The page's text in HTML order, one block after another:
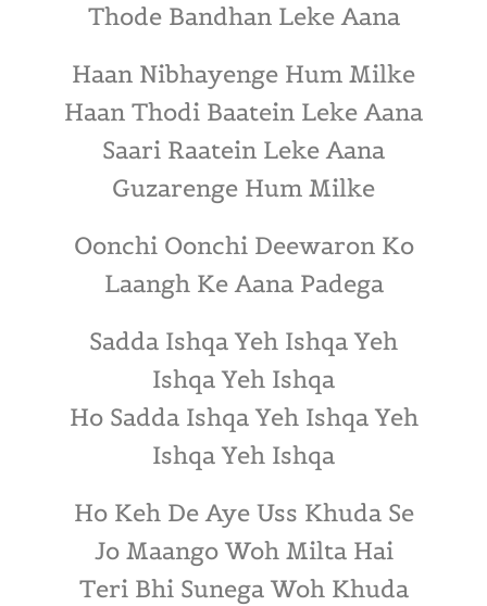
Thode Bandhan Leke Aana
Haan Nibhayenge Hum Milke
Haan Thodi Baatein Leke Aana
Saari Raatein Leke Aana
Guzarenge Hum Milke
Oonchi Oonchi Deewaron Ko
Laangh Ke Aana Padega
Sadda Ishqa Yeh Ishqa Yeh
Ishqa Yeh Ishqa
Ho Sadda Ishqa Yeh Ishqa Yeh
Ishqa Yeh Ishqa
Ho Keh De Aye Uss Khuda Se
Jo Maango Woh Milta Hai
Teri Bhi Sunega Woh Khuda